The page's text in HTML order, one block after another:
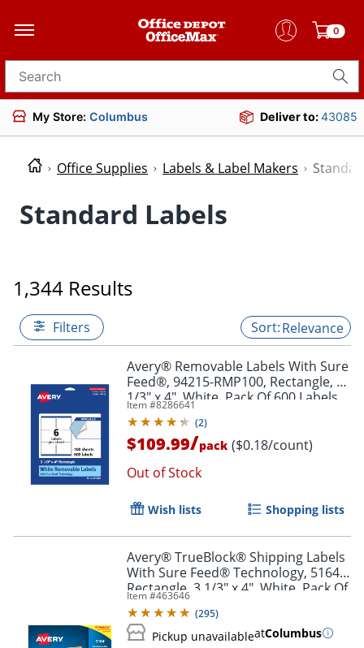
0
Search for products
My Store: Columbus Deliver to:43085
Office Supplies Labels & Label Makers
Standard Labels
1,344 Results
Filters Relevance
Avery® Removable Labels With Sure
Feed®, 94215-RMP100, Rectangle, 3-
1/3" x 4", White, Pack Of 600 Labels
Item #8286641
(2)
$109.99/pack ($0.18/count)
Out of Stock
Wish lists Shopping lists
Avery® TrueBlock® Shipping Labels
With Sure Feed® Technology, 5164,
Rectangle, 3 1/3" x 4", White, Pack Of
600
Item #463646
(295)
Pickup unavailableatColumbus